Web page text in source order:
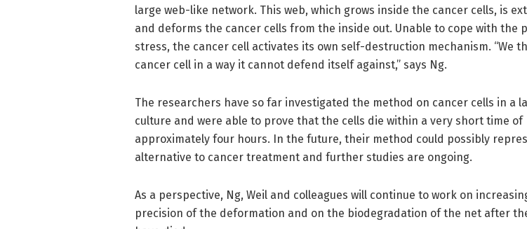
large web-like network. This web, which grows inside the cancer cells, is
and deforms the cancer cells from the inside out. Unable to cope with the
stress, the cancer cell activates its own self-destruction mechanism. “We
cancer cell in a way it cannot defend itself against,” says Ng.
The researchers have so far investigated the method on cancer cells in a
culture and were able to prove that the cells die within a very short time of
approximately four hours. In the future, their method could possibly
alternative to cancer treatment and further studies are ongoing.
As a perspective, Ng, Weil and colleagues will continue to work on
precision of the deformation and on the biodegradation of the net after